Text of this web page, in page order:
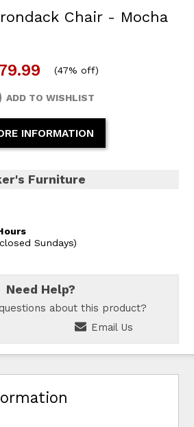
Chair - Mocha
(47% off)
ADD TO WISHLIST
INFORMATION
Furniture
Sundays)
Need Help?
about this product?
Email Us